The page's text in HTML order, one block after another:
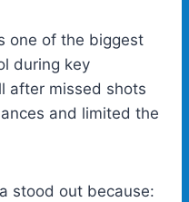
one of the biggest
during key
after missed shots
and limited the
stood out because: